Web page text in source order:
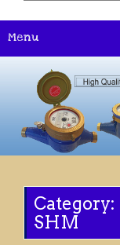
Menu
Category:
SHM